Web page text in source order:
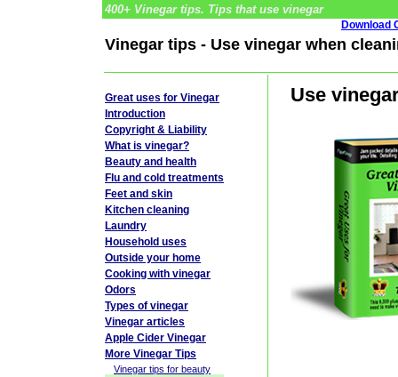
400+ Vinegar tips. Tips that use vinegar
Download
Vinegar tips - Use vinegar when
Use
Great uses for Vinegar
Introduction
Copyright & Liability
What is vinegar?
Beauty and health
Flu and cold treatments
Feet and skin
Kitchen cleaning
Laundry
Household uses
Outside your home
Cooking with vinegar
Odors
Types of vinegar
Vinegar articles
Apple Cider Vinegar
More Vinegar Tips
Vinegar tips for beauty